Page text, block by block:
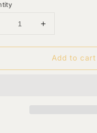
Decrease
Increase
for
Mushie
Pacifier
Add to cart